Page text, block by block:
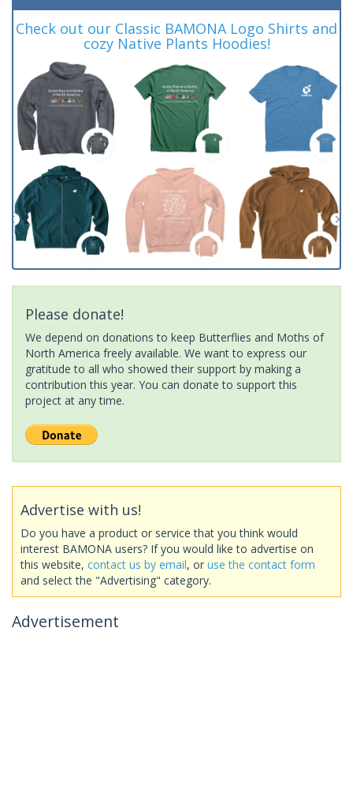
Check out our Classic BAMONA Logo Shirts and
cozy Native Plants Hoodies!
Please donate!
We depend on donations to keep Butterflies and Moths of
North America freely available. We want to express our
gratitude to all who showed their support by making a
contribution this year. You can donate to support this
project at any time.
Advertise with us!
Do you have a product or service that you think would
interest BAMONA users? If you would like to advertise on
this website, contact us by email, or use the contact form
and select the "Advertising" category.
Advertisement